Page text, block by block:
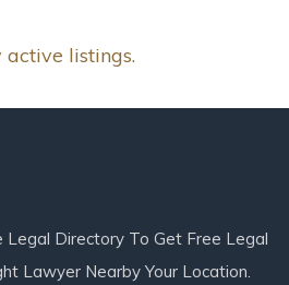
active listings.
Directory To Get Free Legal
Lawyer Nearby Your Location.